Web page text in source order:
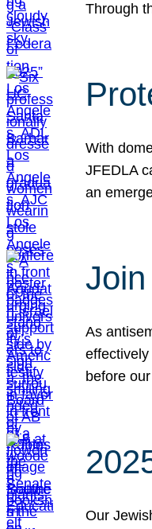
Through
With
JFEDLA
an
As
before
Our